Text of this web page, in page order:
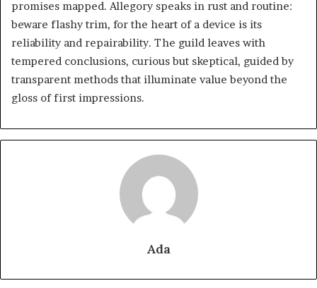
promises mapped. Allegory speaks in rust and routine:
beware flashy trim, for the heart of a device is its
reliability and repairability. The guild leaves with
tempered conclusions, curious but skeptical, guided by
transparent methods that illuminate value beyond the
gloss of first impressions.
Ada